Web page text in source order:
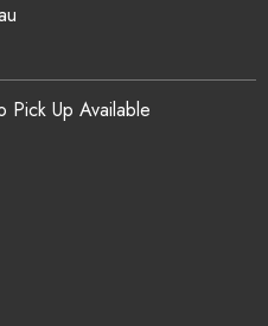
Pick Up Available